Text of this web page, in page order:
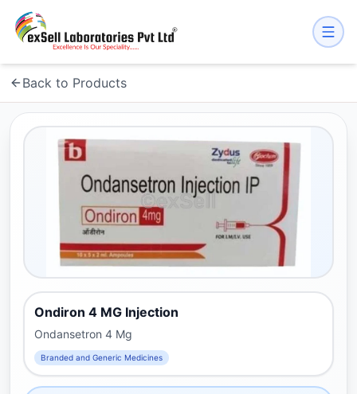
Back to Products
Ondiron 4 MG Injection
Ondansetron 4 Mg
Branded and Generic Medicines